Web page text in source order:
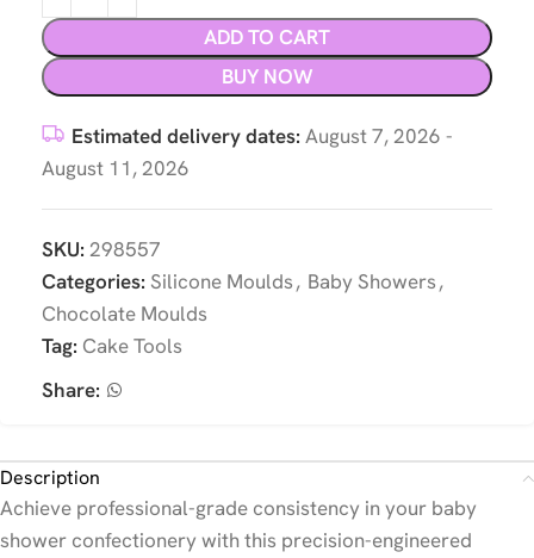
ADD TO CART
BUY NOW
Estimated delivery dates: August 7, 2026 -
August 11, 2026
SKU: 298557
Categories: Silicone Moulds, Baby Showers,
Chocolate Moulds
Tag: Cake Tools
Share:
Description
Achieve professional-grade consistency in your baby
shower confectionery with this precision-engineered